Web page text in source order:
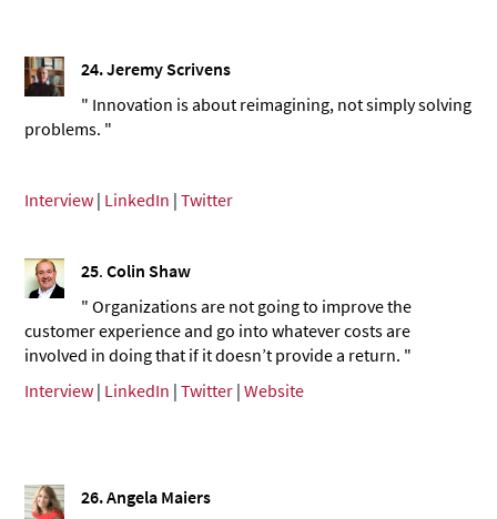
24.Jeremy Scrivens
" Innovation is about reimagining, not simply solving
problems. "
Interview | LinkedIn |Twitter
25.Colin Shaw
" Organizations are not going to improve the
customer experience and go into whatever costs are
involved in doing that if it doesn’t provide a return. "
Interview | LinkedIn |Twitter |Website
26.Angela Maiers